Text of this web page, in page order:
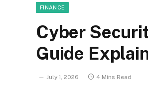
FINANCE
Cyber
Guide
July 1, 2026 4 Mins Read